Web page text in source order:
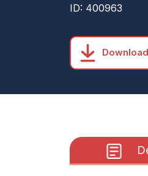
ID: 400963